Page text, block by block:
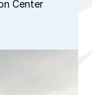
Center